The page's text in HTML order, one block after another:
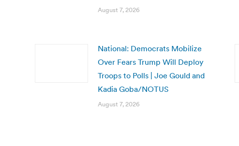
August 7, 2026
National: Democrats Mobilize
Over Fears Trump Will Deploy
Troops to Polls | Joe Gould and
Kadia Goba/NOTUS
August 7, 2026